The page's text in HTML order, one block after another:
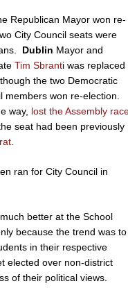
Republican Mayor won re-
City Council seats were
Dublin Mayor and
Tim Sbranti was replaced
the two Democratic
members won re-election.
way, lost the Assembly
seat had been previously
.
ran for City Council in
better at the School
because the trend was to
in their respective
elected over non-district
of their political views.